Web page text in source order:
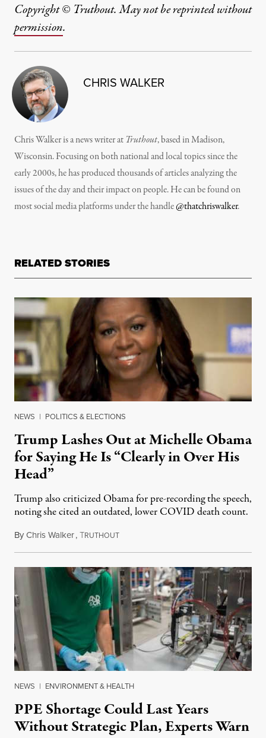
Copyright © Truthout. May not be reprinted without
permission.
CHRIS WALKER
Chris Walker is a news writer at Truthout, based in Madison,
Wisconsin. Focusing on both national and local topics since the
early 2000s, he has produced thousands of articles analyzing the
issues of the day and their impact on people. He can be found on
most social media platforms under the handle@thatchriswalker.
RELATED STORIES
NEWS | POLITICS & ELECTIONS
Trump Lashes Out at Michelle Obama
for Saying He Is “Clearly in Over His
Head”
Trump also criticized Obama for pre-recording the speech,
noting she cited an outdated, lower COVID death count.
ByChris Walker,TRUTHOUTAugust 18, 2020
NEWS | ENVIRONMENT & HEALTH
PPE Shortage Could Last Years
Without Strategic Plan, Experts Warn